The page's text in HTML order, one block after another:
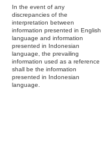
In the event of any
discrepancies of the
interpretation between
information presented in English
language and information
presented in Indonesian
language, the prevailing
information used as a reference
shall be the information
presented in Indonesian
language.